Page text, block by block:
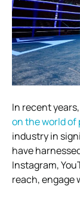
In recent
on the world
industry in
have
Instagram,
reach, engage